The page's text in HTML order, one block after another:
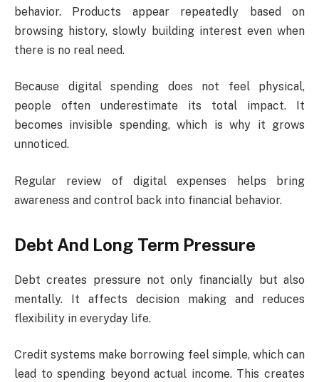
behavior. Products appear repeatedly based on
browsing history, slowly building interest even when
there is no real need.
Because digital spending does not feel physical,
people often underestimate its total impact. It
becomes invisible spending, which is why it grows
unnoticed.
Regular review of digital expenses helps bring
awareness and control back into financial behavior.
Debt And Long Term Pressure
Debt creates pressure not only financially but also
mentally. It affects decision making and reduces
flexibility in everyday life.
Credit systems make borrowing feel simple, which can
lead to spending beyond actual income. This creates